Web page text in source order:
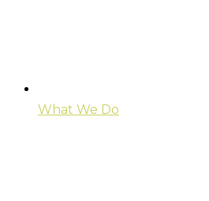
What We Do